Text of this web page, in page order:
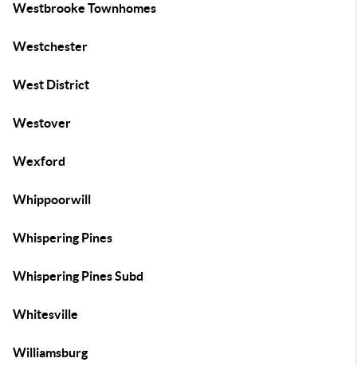
Westbrooke Townhomes
Westchester
West District
Westover
Wexford
Whippoorwill
Whispering Pines
Whispering Pines Subd
Whitesville
Williamsburg